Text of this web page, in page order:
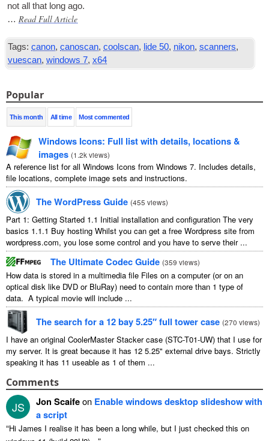
not all that long ago.
… Read Full Article
Tags: canon,canoscan,coolscan, lide 50, nikon,scanners,
vuescan,windows 7,x64
Popular
This month All time Most commented
Windows Icons: Full list with details, locations &
images (1.2k views)
A reference list for all Windows Icons from Windows 7. Includes details,
file locations, complete image sets and instructions.
The WordPress Guide (455 views)
Part 1: Getting Started 1.1 Initial installation and configuration The very
basics 1.1.1 Buy hosting Whilst you can get a free Wordpress site from
wordpress.com, you lose some control and you have to serve their ...
The Ultimate Codec Guide (359 views)
How data is stored in a multimedia file Files on a computer (or on an
optical disk like DVD or BluRay) need to contain more than 1 type of
data. A typical movie will include ...
The search for a 12 bay 5.25″ full tower case (270 views)
I have an original CoolerMaster Stacker case (STC-T01-UW) that I use for
my server. It is great because it has 12 5.25" external drive bays. Strictly
speaking it has 11 useable as 1 of them ...
Comments
JS Jon Scaifeon Enable windows desktop slideshow with
a script
“Hi James I realise it has been a long while, but I just checked this on